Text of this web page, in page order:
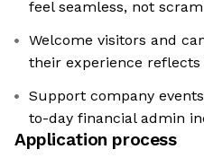
feel seamless, not
Welcome visitors and
their experience
Support company
to-day financial admin
Application process